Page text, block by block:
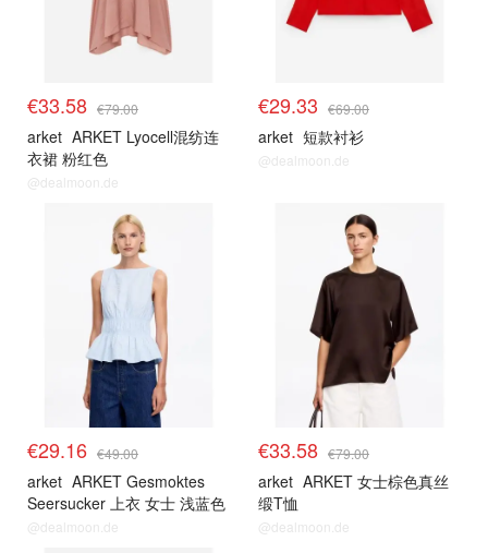
€33.58 €79.00
arket ARKET Lyocell混纺连
衣裙 粉红色
@dealmoon.de
€29.33 €69.00
arket 短款衬衫
@dealmoon.de
€29.16 €49.00
arket ARKET Gesmoktes
Seersucker 上衣 女士 浅蓝色
@dealmoon.de
€33.58 €79.00
arket ARKET 女士棕色真丝
缎T恤
@dealmoon.de